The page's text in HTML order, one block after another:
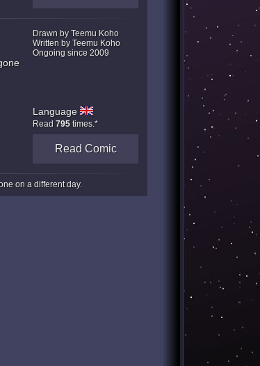
Drawn by Teemu Koho
Written by Teemu Koho
Ongoing since 2009
Language
Read 795 times.*
Read Comic
on a different day.